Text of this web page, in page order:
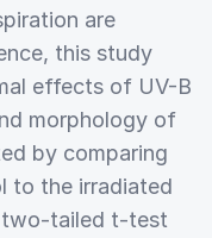
are
this study
effects of UV-B
morphology of
by comparing
to the irradiated
two-tailed t-test